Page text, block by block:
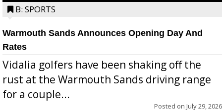
B: SPORTS
Warmouth Sands Announces Opening Day And
Rates
Vidalia golfers have been shaking off the
rust at the Warmouth Sands driving range
for a couple...
Posted on July 29, 2026